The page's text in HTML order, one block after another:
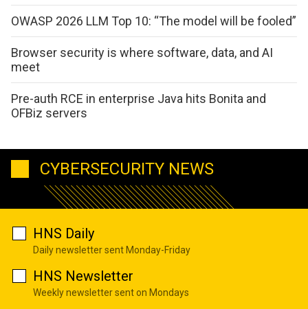
OWASP 2026 LLM Top 10: “The model will be fooled”
Browser security is where software, data, and AI
meet
Pre-auth RCE in enterprise Java hits Bonita and
OFBiz servers
CYBERSECURITY NEWS
HNS Daily
Daily newsletter sent Monday-Friday
HNS Newsletter
Weekly newsletter sent on Mondays